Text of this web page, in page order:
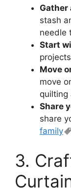
Gather
stash
needle
Start
Move
move
quilting
Share
share
family
3.